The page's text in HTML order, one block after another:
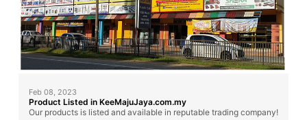
Feb 08, 2023
Product Listed in KeeMajuJaya.com.my
Our products is listed and available in reputable trading company!